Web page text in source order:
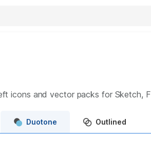
icons and vector packs for Sketch,
Duotone Outlined